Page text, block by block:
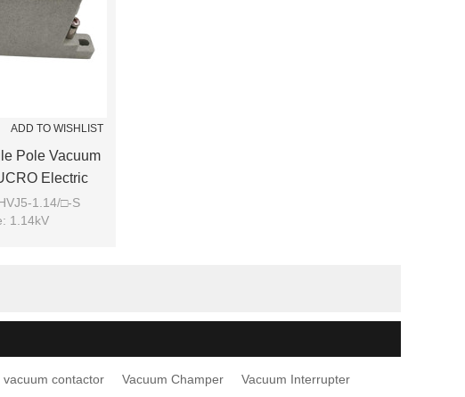
ADD TO WISHLIST
Pole Vacuum
Electric
1.14/□-S
1.14kV
vacuum contactor Vacuum Champer Vacuum Interrupter